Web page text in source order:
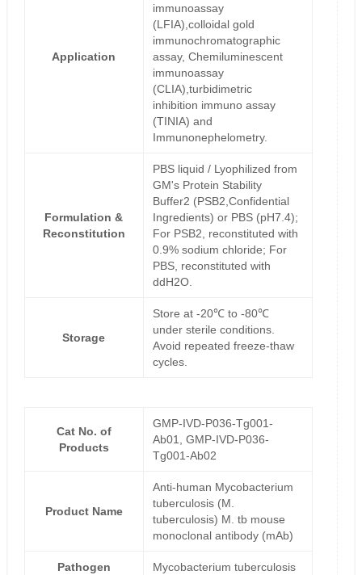
Application
immunoassay
(LFIA),colloidal gold
immunochromatographic
assay, Chemiluminescent
immunoassay
(CLIA),turbidimetric
inhibition immuno assay
(TINIA) and
Immunonephelometry.
Formulation &
Reconstitution
PBS liquid / Lyophilized from
GM's Protein Stability
Buffer2 (PSB2,Confidential
Ingredients) or PBS (pH7.4);
For PSB2, reconstituted with
0.9% sodium chloride; For
PBS, reconstituted with
ddH2O.
Storage
Store at -20℃ to -80℃
under sterile conditions.
Avoid repeated freeze-thaw
cycles.
Cat No. of
Products
GMP-IVD-P036-Tg001-
Ab01, GMP-IVD-P036-
Tg001-Ab02
Product Name
Anti-human Mycobacterium
tuberculosis (M.
tuberculosis) M. tb mouse
monoclonal antibody (mAb)
Pathogen Mycobacterium tuberculosis